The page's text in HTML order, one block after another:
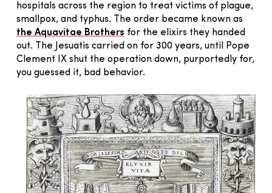
hospitals across the region to treat victims of plague,
smallpox, and typhus. The order became known as
the Aquavitae Brothers for the elixirs they handed
out. The Jesuatis carried on for 300 years, until Pope
Clement IX shut the operation down, purportedly for,
you guessed it, bad behavior.